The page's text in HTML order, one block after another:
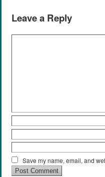
Leave a Reply
Save my name, email, and